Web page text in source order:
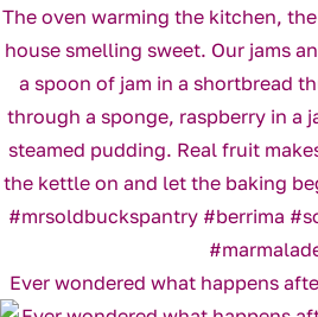
Ever wondered what happens